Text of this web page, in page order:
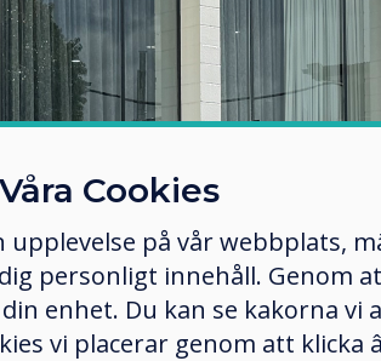
Våra Cookies
på vår webbplats,
personligt innehåll. Genom
enhet. Du kan se kakorna vi
vi placerar genom att klicka